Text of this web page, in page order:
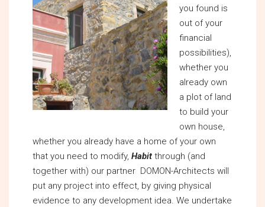
you found is
out of your
financial
possibilities),
whether you
already own
a plot of land
to build your
own house,
whether you already have a home of your own
that you need to modify, Habit through (and
together with) our partner DOMON-Architects will
put any project into effect, by giving physical
evidence to any development idea. We undertake